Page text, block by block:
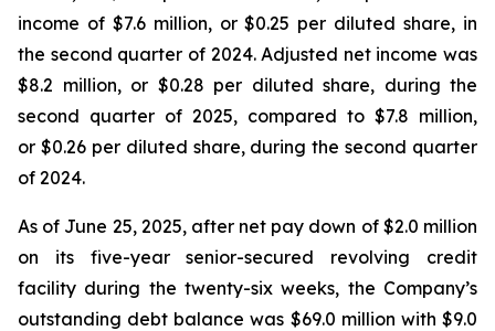
income of $7.6 million, or $0.25 per diluted share, in
the second quarter of 2024. Adjusted net income was
$8.2 million, or $0.28 per diluted share, during the
second quarter of 2025, compared to $7.8 million,
or $0.26 per diluted share, during the second quarter
of 2024.
As of June 25, 2025, after net pay down of $2.0 million
on its five-year senior-secured revolving credit
facility during the twenty-six weeks, the Company’s
outstanding debt balance was $69.0 million with $9.0